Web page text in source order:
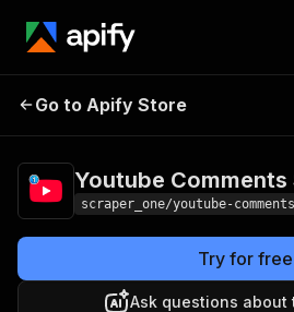
Youtube
Go to Apify Store
Youtube Comments
scraper_one/youtube-
Try for free
Ask questions about